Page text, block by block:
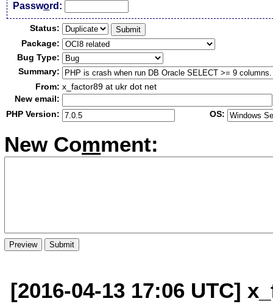
Password:
Status:
Package:
Bug Type:
Summary:
From: x_factor89 at ukr dot net
New email:
PHP Version:
OS:
New Comment:
[2016-04-13 17:06 UTC]